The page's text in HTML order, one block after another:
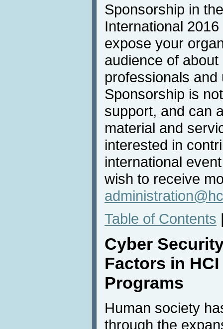
Sponsorship in
International
expose your
audience of
professionals
Sponsorship is
support, and can
material and
interested in
international
wish to receive
Table of Contents
Cyber
Factors in
Programs
Human society
through the